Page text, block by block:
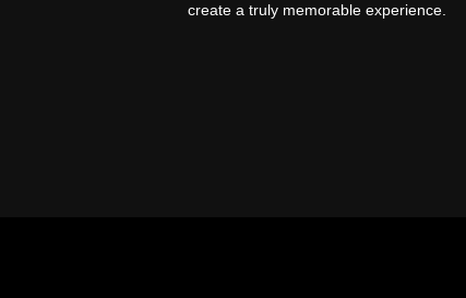
create a truly memorable experience.